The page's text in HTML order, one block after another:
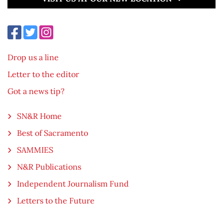
Drop us a line
Letter to the editor
Got a news tip?
SN&R Home
Best of Sacramento
SAMMIES
N&R Publications
Independent Journalism Fund
Letters to the Future